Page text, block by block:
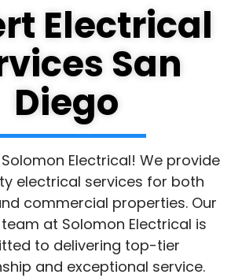
Electrical
San
Diego
Electrical! We provide
electrical services for both
commercial properties. Our
at Solomon Electrical is
to delivering top-tier
and exceptional service.